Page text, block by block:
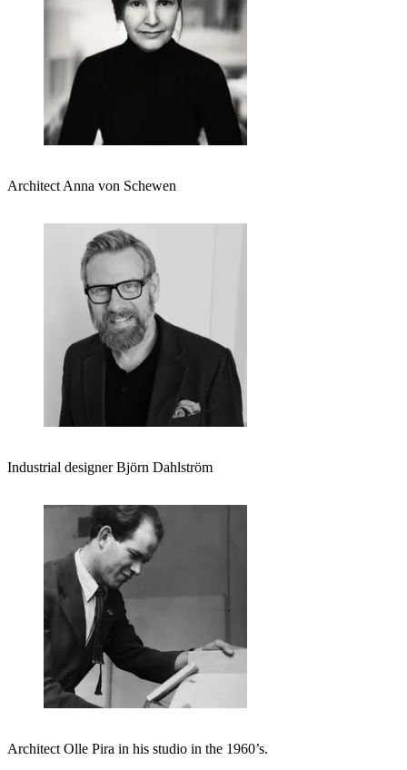
Architect Anna von Schewen
Industrial designer Björn Dahlström
Architect Olle Pira in his studio in the 1960’s.